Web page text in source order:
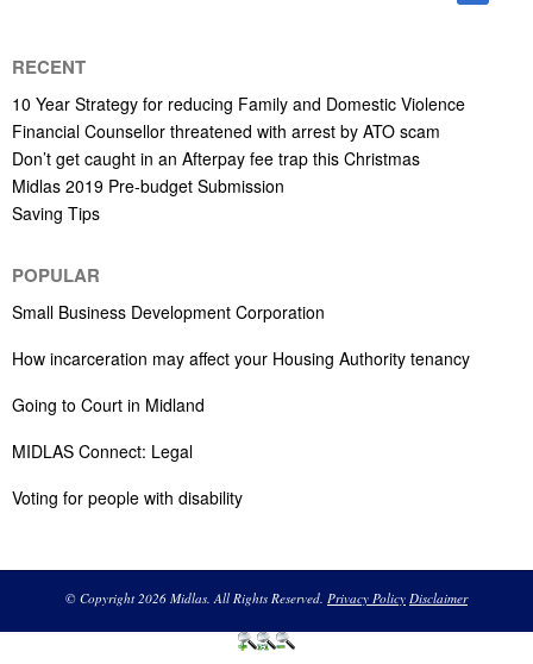
RECENT
10 Year Strategy for reducing Family and Domestic Violence
Financial Counsellor threatened with arrest by ATO scam
Don’t get caught in an Afterpay fee trap this Christmas
Midlas 2019 Pre-budget Submission
Saving Tips
POPULAR
Small Business Development Corporation
How incarceration may affect your Housing Authority tenancy
Going to Court in Midland
MIDLAS Connect: Legal
Voting for people with disability
© Copyright 2026 Midlas. All Rights Reserved. Privacy Policy Disclaimer